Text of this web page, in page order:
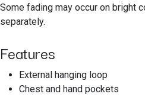
Some fading may occur on bright
separately.
Features
External hanging loop
Chest and hand pockets